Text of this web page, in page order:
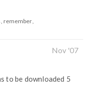
remember
Nov '07
to be downloaded 5